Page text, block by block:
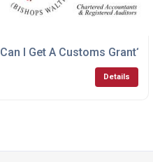
Can I Get A Customs Grant?
Details